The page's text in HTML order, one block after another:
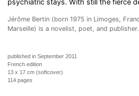
psychiatric stays. With still the fierce
Jérôme Bertin (born 1975 in Limoges,
Marseille) is a novelist, poet, and publisher.
published in September 2011
French edition
13 x 17 cm (softcover)
114 pages